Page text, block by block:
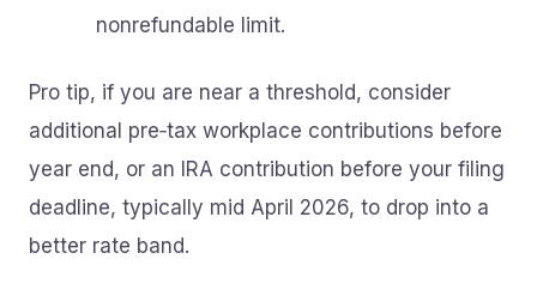
nonrefundable limit.
Pro tip, if you are near a threshold, consider
additional pre‑tax workplace contributions before
year end, or an IRA contribution before your filing
deadline, typically mid April 2026, to drop into a
better rate band.